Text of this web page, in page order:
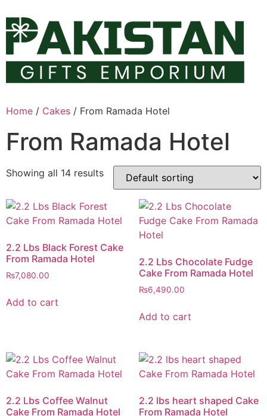
to
content
Home / Cakes / From Ramada Hotel
From Ramada Hotel
Showing all 14 results
2.2 Lbs Black Forest Cake
From Ramada Hotel
₨7,080.00
Add to cart
2.2 Lbs Chocolate Fudge
Cake From Ramada Hotel
₨6,490.00
Add to cart
2.2 Lbs Coffee Walnut
Cake From Ramada Hotel
2.2 lbs heart shaped Cake
From Ramada Hotel